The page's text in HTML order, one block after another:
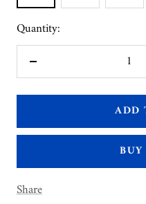
Quantity:
quantity
ADD
Share